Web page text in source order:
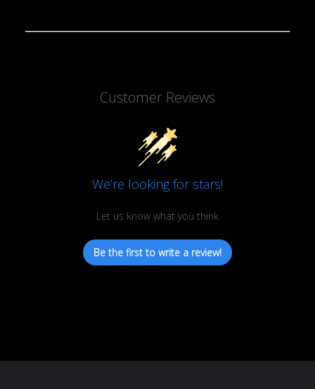
Customer Reviews
We’re looking for stars!
Let us know what you think
Be the first to write a review!